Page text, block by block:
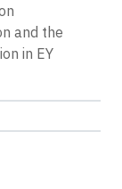
and the
in EY